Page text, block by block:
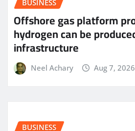
BUSINESS
Offshore gas platform
hydrogen can be
infrastructure
Neel Achary Aug 7, 2026
BUSINESS